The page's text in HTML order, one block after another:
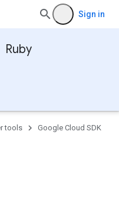
Sign in
Ruby
tools
Google Cloud SDK